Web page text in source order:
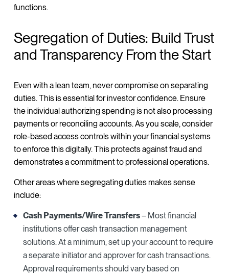
functions.
Segregation of Duties: Build Trust
and Transparency From the Start
Even with a lean team, never compromise on separating
duties. This is essential for investor confidence. Ensure
the individual authorizing spending is not also processing
payments or reconciling accounts. As you scale, consider
role-based access controls within your financial systems
to enforce this digitally. This protects against fraud and
demonstrates a commitment to professional operations.
Other areas where segregating duties makes sense
include:
Cash Payments/Wire Transfers– Most financial
institutions offer cash transaction management
solutions. At a minimum, set up your account to require
a separate initiator and approver for cash transactions.
Approval requirements should vary based on